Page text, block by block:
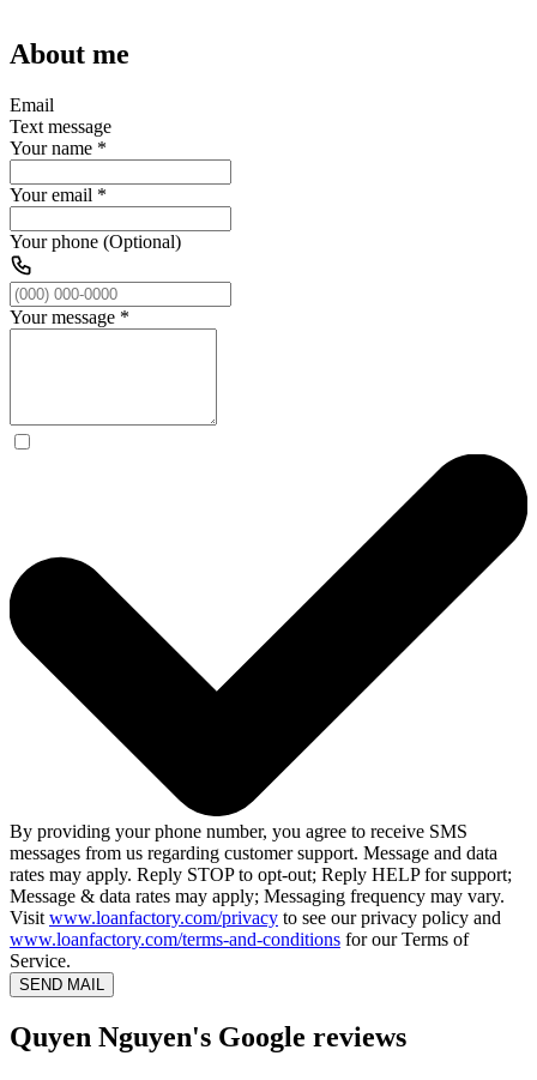
About me
Email
Text message
Your name *
Your email *
Your phone (Optional)
Your message *
By providing your phone number, you agree to receive SMS
messages from us regarding customer support. Message and data
rates may apply. Reply STOP to opt-out; Reply HELP for support;
Message & data rates may apply; Messaging frequency may vary.
Visit www.loanfactory.com/privacy to see our privacy policy and
www.loanfactory.com/terms-and-conditions for our Terms of
Service.
SEND MAIL
Quyen Nguyen's Google reviews